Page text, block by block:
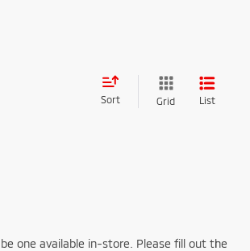
Sort Grid List
one available in-store. Please fill out the